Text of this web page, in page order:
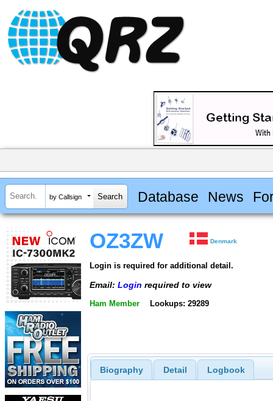
by Callsign Database News
OZ3ZW Denmark
Login is required for additional detail.
Email: Login required to view
Ham Member Lookups: 29289
Biography Detail Logbook